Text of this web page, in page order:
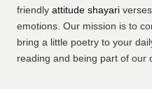
friendly attitude shayari
emotions. Our mission is to
bring a little poetry to your
reading and being part of our